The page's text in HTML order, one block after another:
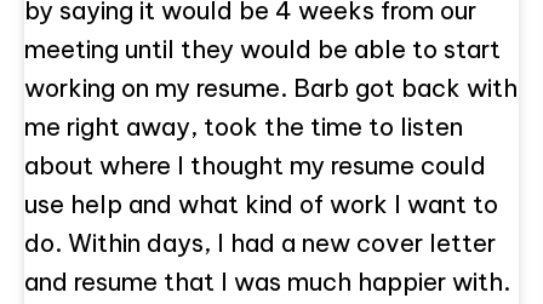
by saying it would be 4 weeks from our
meeting until they would be able to start
working on my resume. Barb got back with
me right away, took the time to listen
about where I thought my resume could
use help and what kind of work I want to
do. Within days, I had a new cover letter
and resume that I was much happier with.